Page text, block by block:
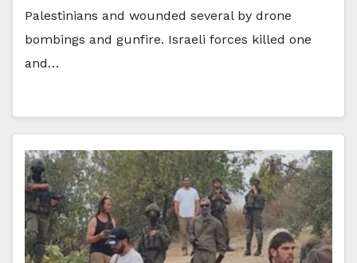
Palestinians and wounded several by drone
bombings and gunfire. Israeli forces killed one
and…